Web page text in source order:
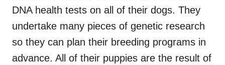
DNA health tests on all of their dogs. They
undertake many pieces of genetic research
so they can plan their breeding programs in
advance. All of their puppies are the result of